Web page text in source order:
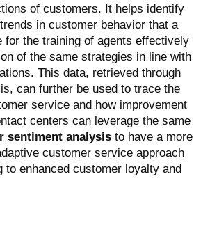
of customers. It helps identify
in customer behavior that a
for the training of agents effectively
of the same strategies in line with
This data, retrieved through
can further be used to trace the
service and how improvement
centers can leverage the same
sentiment analysis to have a more
customer service approach
to enhanced customer loyalty and